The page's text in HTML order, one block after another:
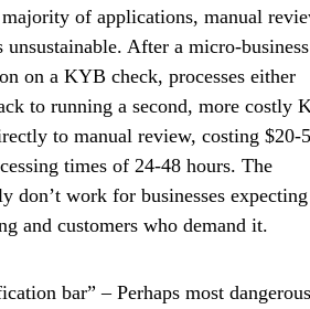
of applications, manual
unsustainable. After a micro-business
on a KYB check, processes either
to running a second, more costly
to manual review, costing $20-
times of 24-48 hours. The
don’t work for businesses expecting
and customers who demand it.
bar” – Perhaps most